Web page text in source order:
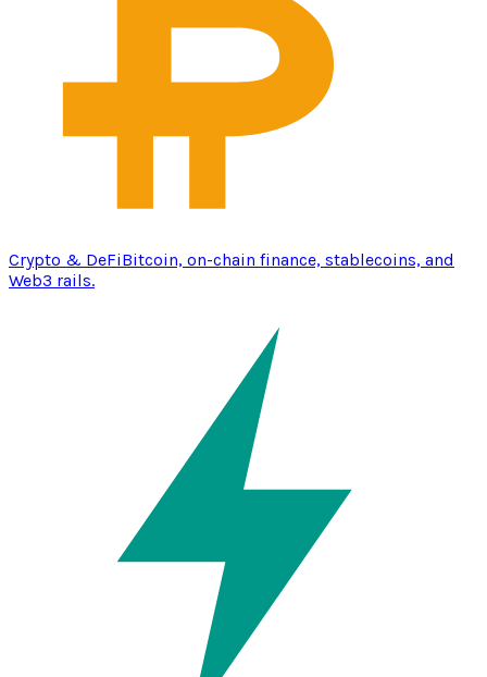
Crypto & DeFiBitcoin, on-chain finance, stablecoins, and
Web3 rails.